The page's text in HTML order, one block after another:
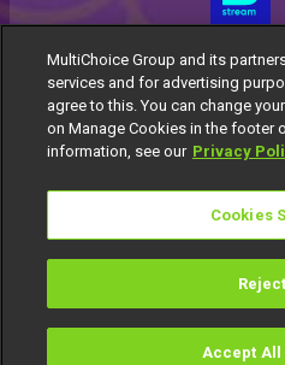
TV
Responsible Disclosure
MultiChoice Group and its
services and for advertising
agree to this. You can change
on Manage Cookies in the footer
information, see our Privacy
Cookies
Reject
Accept All